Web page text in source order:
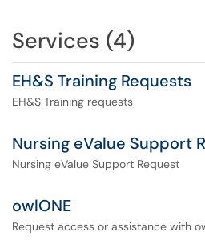
Services (4)
EH&S Training Requests
EH&S Training requests
Nursing eValue Support
Nursing eValue Support Request
owlONE
Request access or assistance with